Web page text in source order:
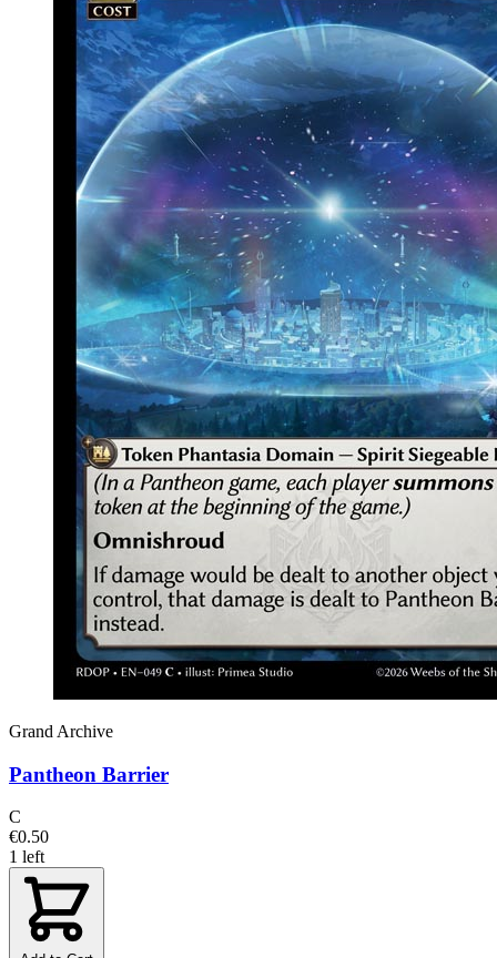
Grand Archive
Pantheon Barrier
C
€0.50
1 left